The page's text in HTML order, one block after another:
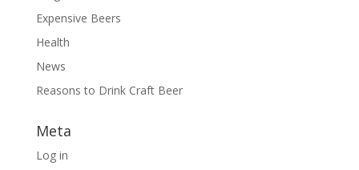
Expensive Beers
Health
News
Reasons to Drink Craft Beer
Meta
Log in